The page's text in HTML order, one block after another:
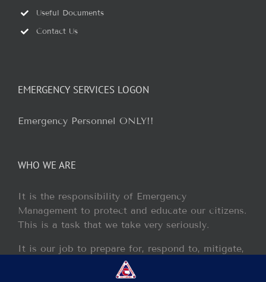
Useful Documents
Contact Us
EMERGENCY SERVICES LOGON
Emergency Personnel ONLY!!
WHO WE ARE
It is the responsibility of Emergency
Management to protect and educate our citizens.
This is a task that we take very seriously.
It is our job to prepare for, respond to, mitigate,
and recover from any disaster or incident that
may occur within our jurisdiction.